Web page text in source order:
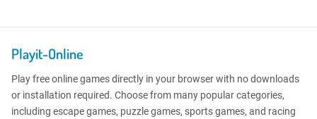
Playit-Online
Play free online games directly in your browser with no downloads
or installation required. Choose from many popular categories,
including escape games, puzzle games, sports games, and racing